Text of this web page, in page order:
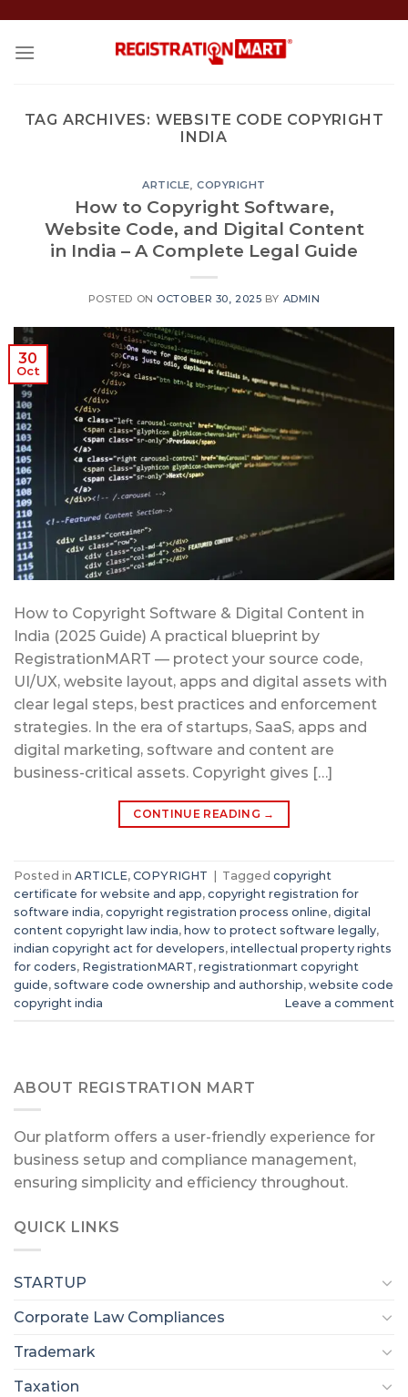
content
TAG ARCHIVES: WEBSITE CODE COPYRIGHT
INDIA
ARTICLE, COPYRIGHT
How to Copyright Software,
Website Code, and Digital Content
in India – A Complete Legal Guide
POSTED ON OCTOBER 30, 2025 BY ADMIN
30
Oct
How to Copyright Software & Digital Content in
India (2025 Guide) A practical blueprint by
RegistrationMART — protect your source code,
UI/UX, website layout, apps and digital assets with
clear legal steps, best practices and enforcement
strategies. In the era of startups, SaaS, apps and
digital marketing, software and content are
business-critical assets. Copyright gives […]
CONTINUE READING →
Posted in ARTICLE, COPYRIGHT Tagged copyright
certificate for website and app, copyright registration for
software india, copyright registration process online, digital
content copyright law india, how to protect software legally,
indian copyright act for developers, intellectual property rights
for coders, RegistrationMART, registrationmart copyright
guide, software code ownership and authorship, website code
copyright india
Leave a comment
ABOUT REGISTRATION MART
Our platform offers a user-friendly experience for
business setup and compliance management,
ensuring simplicity and efficiency throughout.
QUICK LINKS
STARTUP
Corporate Law Compliances
Trademark
Taxation